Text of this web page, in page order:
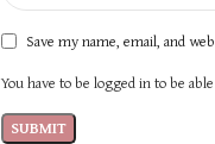
Save my name, email, and
You have to be logged in to be